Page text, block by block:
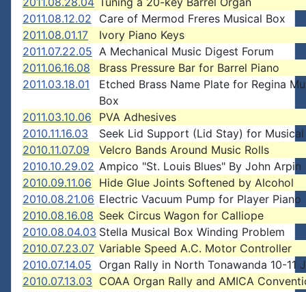
2011.08.12.02
Care of Mermod Freres Musical Box
2011.08.01.17
Ivory Piano Keys
2011.07.22.05 A Mechanical Music Digest Forum
2011.06.16.08
Brass Pressure Bar for Barrel Piano
2011.03.18.01
Etched Brass Name Plate for Regina
Box
2011.03.10.06
PVA Adhesives
2010.11.16.03
Seek Lid Support (Lid Stay) for
2010.11.07.09
Velcro Bands Around Music Rolls
2010.10.29.02 Ampico "St. Louis Blues" By John Arpin
2010.09.11.06
Hide Glue Joints Softened by Alcohol
2010.08.21.06 Electric Vacuum Pump for Player Piano
2010.08.16.08 Seek Circus Wagon for Calliope
2010.08.04.03 Stella Musical Box Winding Problem
2010.07.23.07 Variable Speed A.C. Motor Controller
2010.07.14.05
Organ Rally in North Tonawanda 10-11
2010.07.13.03 COAA Organ Rally and AMICA